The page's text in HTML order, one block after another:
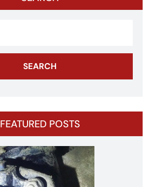
FEATURED POSTS